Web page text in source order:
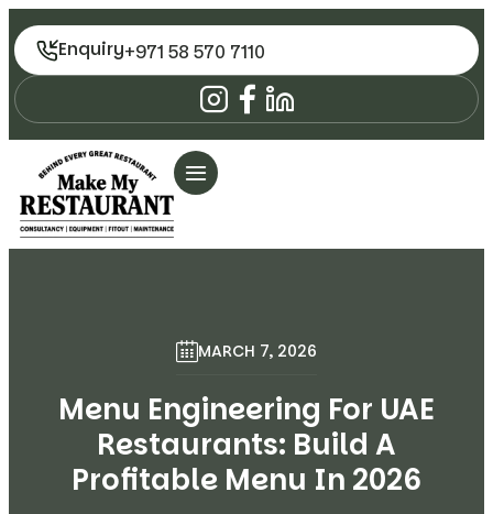
Enquiry+971 58 570 7110
MARCH 7, 2026
Menu Engineering For UAE
Restaurants: Build A
Profitable Menu In 2026